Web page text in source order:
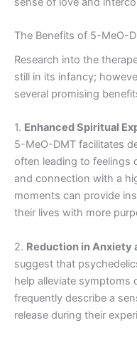
The Benefits of 5-MeO-
Research into the
still in its infancy;
several promising
1. Enhanced Spiritual
5-MeO-DMT facilitates
often leading to feelings
and connection with a
moments can provide
their lives with more
2. Reduction in Anxiety
suggest that
help alleviate symptoms
frequently describe a
release during their